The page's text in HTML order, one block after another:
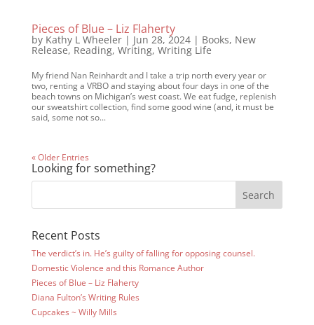
Pieces of Blue – Liz Flaherty
by Kathy L Wheeler| Jun 28, 2024| Books, New
Release, Reading, Writing, Writing Life
My friend Nan Reinhardt and I take a trip north every year or
two, renting a VRBO and staying about four days in one of the
beach towns on Michigan’s west coast. We eat fudge, replenish
our sweatshirt collection, find some good wine (and, it must be
said, some not so...
« Older Entries
Looking for something?
Recent Posts
The verdict’s in. He’s guilty of falling for opposing counsel.
Domestic Violence and this Romance Author
Pieces of Blue – Liz Flaherty
Diana Fulton’s Writing Rules
Cupcakes ~ Willy Mills